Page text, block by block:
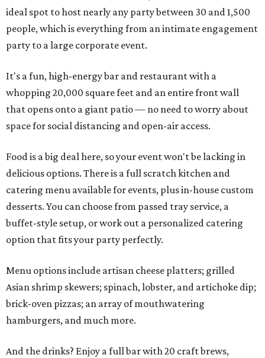
ideal spot to host nearly any party between 30 and 1,500
people, which is everything from an intimate engagement
party to a large corporate event.
It's a fun, high-energy bar and restaurant with a
whopping 20,000 square feet and an entire front wall
that opens onto a giant patio — no need to worry about
space for social distancing and open-air access.
Food is a big deal here, so your event won't be lacking in
delicious options. There is a full scratch kitchen and
catering menu available for events, plus in-house custom
desserts. You can choose from passed tray service, a
buffet-style setup, or work out a personalized catering
option that fits your party perfectly.
Menu options include artisan cheese platters; grilled
Asian shrimp skewers; spinach, lobster, and artichoke dip;
brick-oven pizzas; an array of mouthwatering
hamburgers, and much more.
And the drinks? Enjoy a full bar with 20 craft brews,